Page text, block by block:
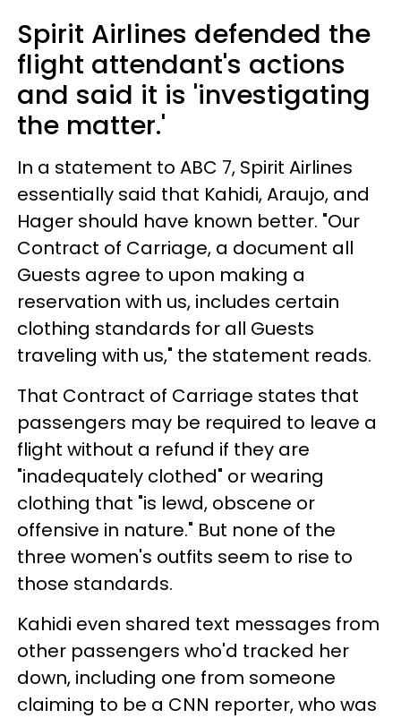
Spirit Airlines defended the
flight attendant's actions
and said it is 'investigating
the matter.'
In a statement to ABC 7, Spirit Airlines
essentially said that Kahidi, Araujo, and
Hager should have known better. "Our
Contract of Carriage, a document all
Guests agree to upon making a
reservation with us, includes certain
clothing standards for all Guests
traveling with us," the statement reads.
That Contract of Carriage states that
passengers may be required to leave a
flight without a refund if they are
"inadequately clothed" or wearing
clothing that "is lewd, obscene or
offensive in nature." But none of the
three women's outfits seem to rise to
those standards.
Kahidi even shared text messages from
other passengers who'd tracked her
down, including one from someone
claiming to be a CNN reporter, who was